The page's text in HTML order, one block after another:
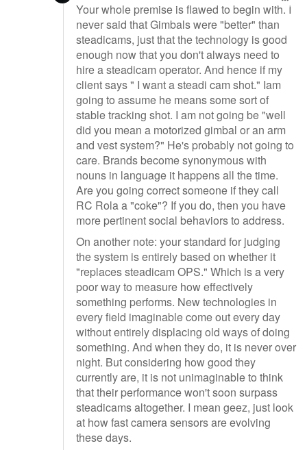
Your whole premise is flawed to begin with. I
never said that Gimbals were "better" than
steadicams, just that the technology is good
enough now that you don't always need to
hire a steadicam operator. And hence if my
client says " I want a steadi cam shot." Iam
going to assume he means some sort of
stable tracking shot. I am not going be "well
did you mean a motorized gimbal or an arm
and vest system?" He's probably not going to
care. Brands become synonymous with
nouns in language it happens all the time.
Are you going correct someone if they call
RC Rola a "coke"? If you do, then you have
more pertinent social behaviors to address.
On another note: your standard for judging
the system is entirely based on whether it
"replaces steadicam OPS." Which is a very
poor way to measure how effectively
something performs. New technologies in
every field imaginable come out every day
without entirely displacing old ways of doing
something. And when they do, it is never over
night. But considering how good they
currently are, it is not unimaginable to think
that their performance won't soon surpass
steadicams altogether. I mean geez, just look
at how fast camera sensors are evolving
these days.